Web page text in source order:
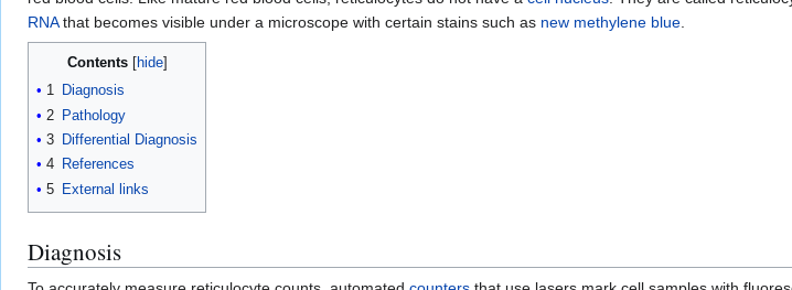
RNAthat becomes visible under a microscope with certain stains such as new methylene blue.
Contents
1 Diagnosis
2 Pathology
3 Differential Diagnosis
4 References
5 External links
Diagnosis